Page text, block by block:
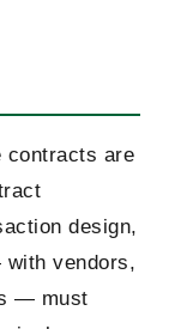
contracts are
design,
vendors,
— must